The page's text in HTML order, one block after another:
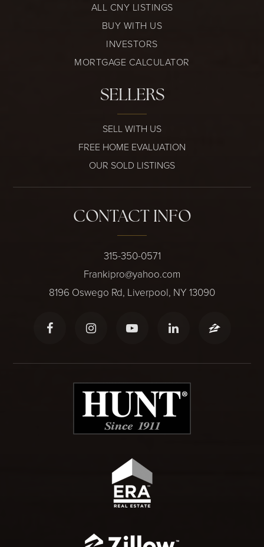
ALL CNY LISTINGS
BUY WITH US
INVESTORS
MORTGAGE CALCULATOR
SELLERS
SELL WITH US
FREE HOME EVALUATION
OUR SOLD LISTINGS
CONTACT INFO
315-350-0571
Frankipro@yahoo.com
8196 Oswego Rd, Liverpool, NY 13090